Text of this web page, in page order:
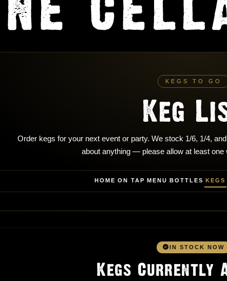
KEGS TO GO
Keg
Order kegs for your next event or party. We stock 1/6, 1/4,
about anything — please allow at least one
HOME ON TAP MENU BOTTLES KEGS
IN STOCK NOW
Kegs Currently